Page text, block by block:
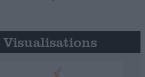
Visualisations